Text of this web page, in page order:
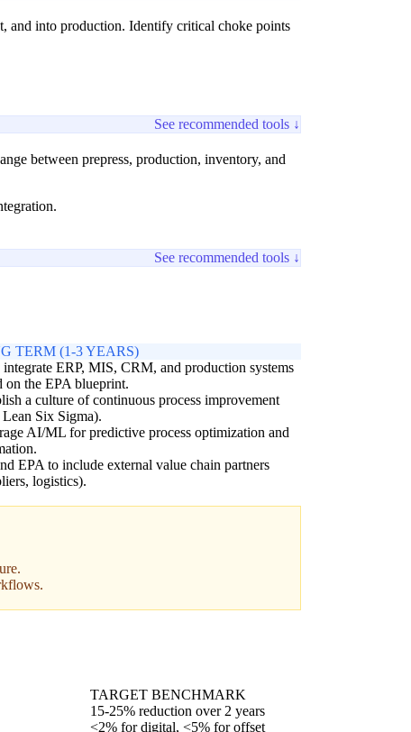
and into production. Identify critical choke points
See recommended tools ↓
between prepress, production, inventory, and
See recommended tools ↓
TERM (1-3 YEARS)
ERP, MIS, CRM, and production systems
on the EPA blueprint.
a culture of continuous process improvement
Lean Six Sigma).
AI/ML for predictive process optimization and
EPA to include external value chain partners
logistics).
TARGET BENCHMARK
15-25% reduction over 2 years
<2% for digital, <5% for offset